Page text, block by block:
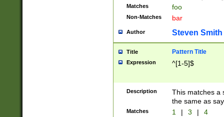
Matches foo
Non-Matches bar
Author Steven Smith
Title Pattern Title
Expression ^[1-5]$
Description
This matches a
the same as
Matches 1 | 3 | 4